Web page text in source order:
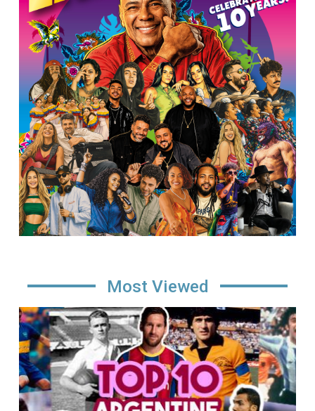
Most Viewed
Image